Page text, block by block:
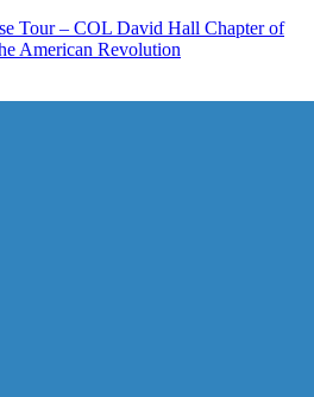
Tour – COL David Hall Chapter of
American Revolution